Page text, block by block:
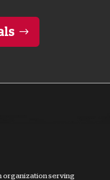
organization serving